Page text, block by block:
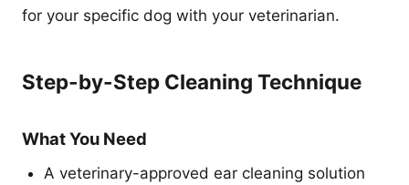
for your specific dog with your veterinarian.
Step-by-Step Cleaning Technique
What You Need
A veterinary-approved ear cleaning solution